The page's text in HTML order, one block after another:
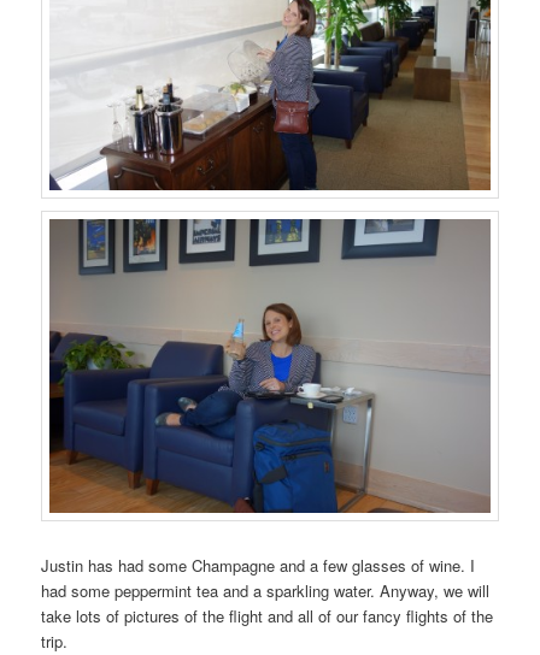
Justin has had some Champagne and a few glasses of wine. I
had some peppermint tea and a sparkling water. Anyway, we will
take lots of pictures of the flight and all of our fancy flights of the
trip.